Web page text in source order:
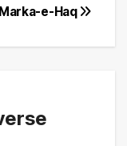
Marka-e-Haq